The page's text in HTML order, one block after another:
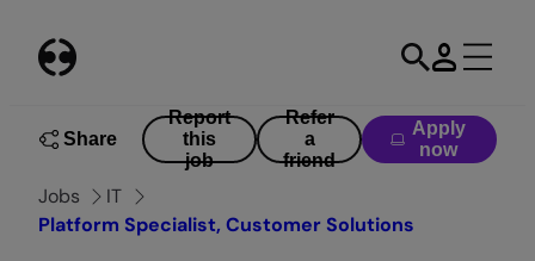
content
Share
Report
this
job
Refer
a
friend
Apply
now
Jobs
IT
Platform Specialist, Customer Solutions